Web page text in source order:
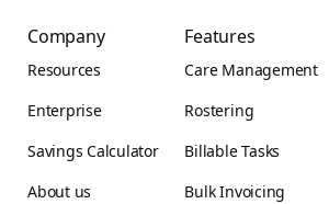
Company
Resources
Enterprise
Savings Calculator
About us
Features
Care Management
Rostering
Billable Tasks
Bulk Invoicing